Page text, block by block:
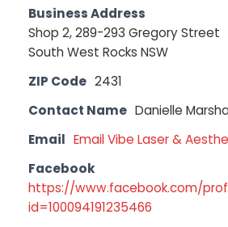
Business Address
Shop 2, 289-293 Gregory Street
South West Rocks NSW
ZIP Code 2431
Contact Name Danielle
Email Email Vibe Laser &
Facebook
https://www.facebook.com/
id=100094191235466